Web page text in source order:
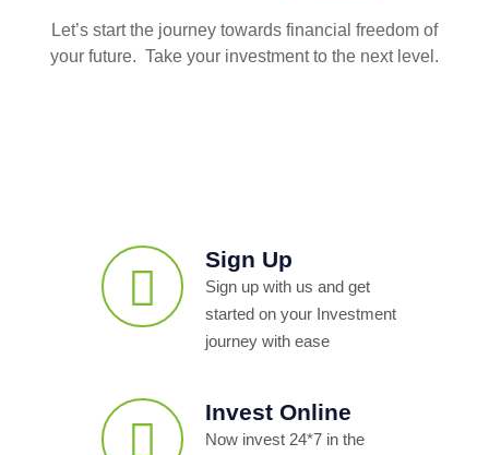
Let’s start the journey towards financial freedom of
your future. Take your investment to the next level.
Sign Up
Sign up with us and get
started on your Investment
journey with ease
Invest Online
Now invest 24*7 in the